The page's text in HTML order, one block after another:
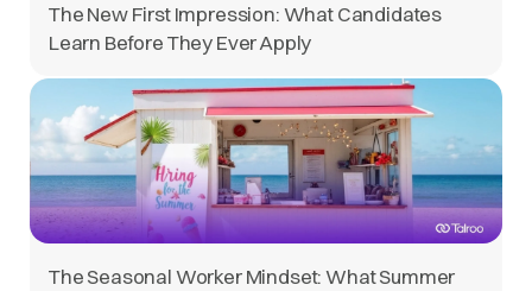
The New First Impression: What Candidates
Learn Before They Ever Apply
The Seasonal Worker Mindset: What Summer